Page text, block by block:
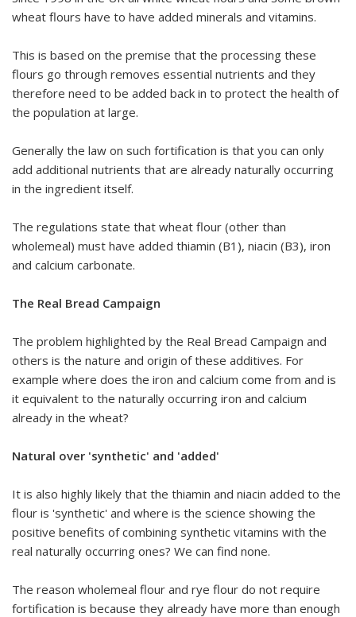
wheat flours have to have added minerals and vitamins.
This is based on the premise that the processing these
flours go through removes essential nutrients and they
therefore need to be added back in to protect the health of
the population at large.
Generally the law on such fortification is that you can only
add additional nutrients that are already naturally occurring
in the ingredient itself.
The regulations state that wheat flour (other than
wholemeal) must have added thiamin (B1), niacin (B3), iron
and calcium carbonate.
The Real Bread Campaign
The problem highlighted by the Real Bread Campaign and
others is the nature and origin of these additives. For
example where does the iron and calcium come from and is
it equivalent to the naturally occurring iron and calcium
already in the wheat?
Natural over 'synthetic' and 'added'
It is also highly likely that the thiamin and niacin added to the
flour is 'synthetic' and where is the science showing the
positive benefits of combining synthetic vitamins with the
real naturally occurring ones? We can find none.
The reason wholemeal flour and rye flour do not require
fortification is because they already have more than enough